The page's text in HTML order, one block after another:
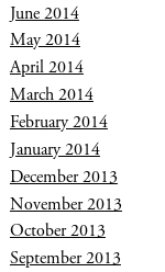
June 2014
May 2014
April 2014
March 2014
February 2014
January 2014
December 2013
November 2013
October 2013
September 2013